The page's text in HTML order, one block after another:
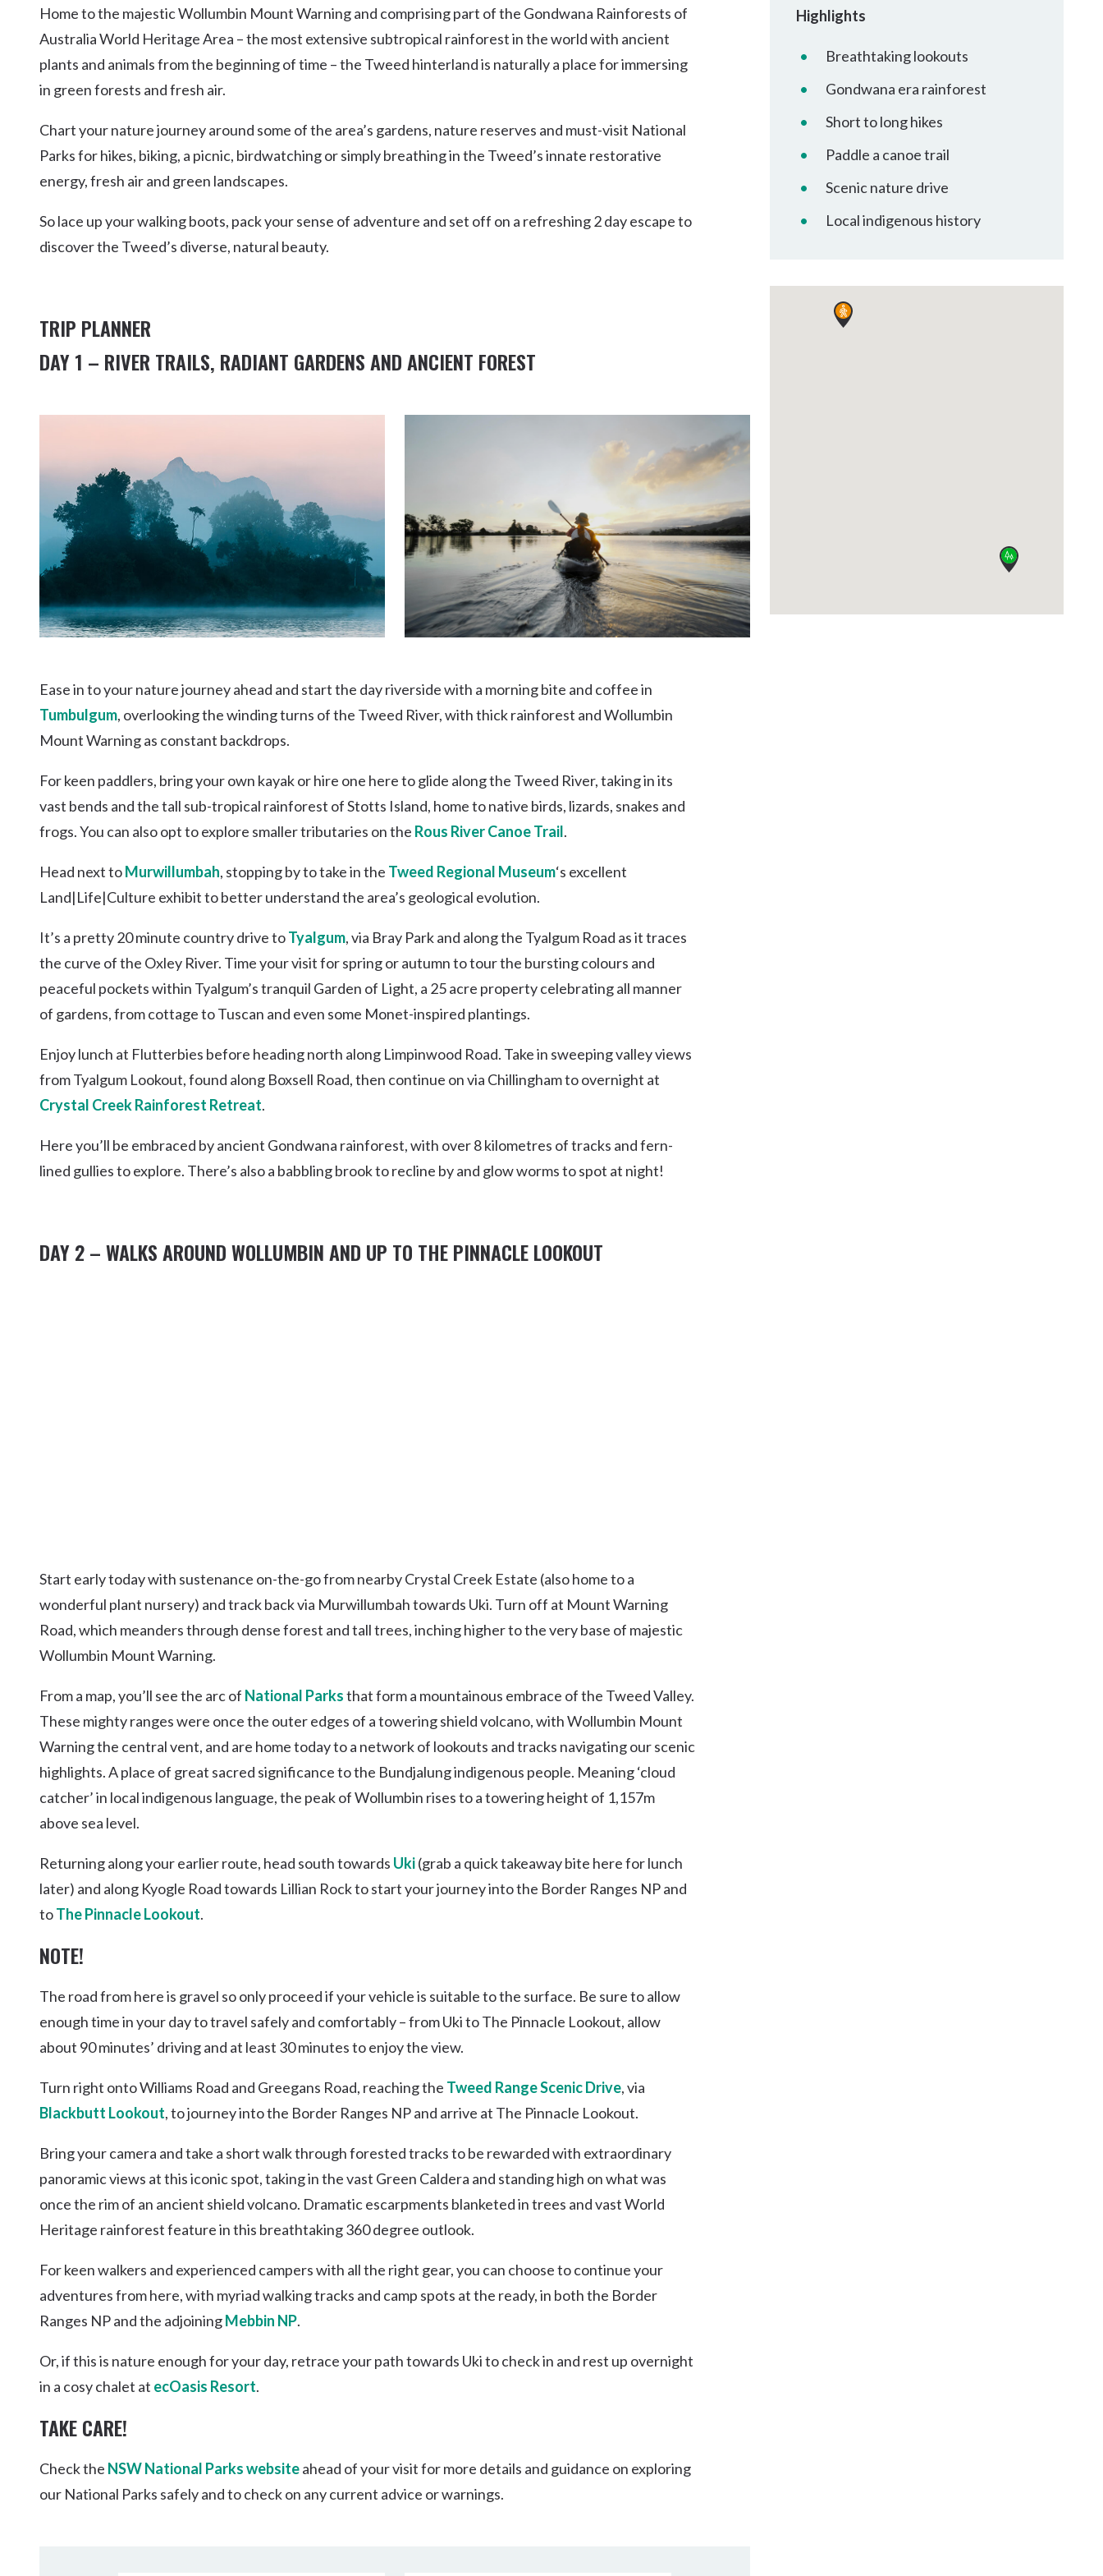
Kingscliff
Casuarina
Cabarita Beach
Hastings Point
Pottsville
Uki
Burringbar
Tyalgum
Carool
Tumbulgum
TOURS & ATTRACTIONS DINING WELLNESS EXPERIENCES
WEDDINGS EVENTS & CONFERENCES FAMILIES
HINTERLAND DRIVES UKI MOUNTAIN BIKE PARK
Home to the majestic Wollumbin Mount Warning and comprising part of the Gondwana Rainforests of
Australia World Heritage Area – the most extensive subtropical rainforest in the world with ancient
plants and animals from the beginning of time – the Tweed hinterland is naturally a place for immersing
in green forests and fresh air.
Chart your nature journey around some of the area’s gardens, nature reserves and must-visit National
Parks for hikes, biking, a picnic, birdwatching or simply breathing in the Tweed’s innate restorative
energy, fresh air and green landscapes.
So lace up your walking boots, pack your sense of adventure and set off on a refreshing 2 day escape to
discover the Tweed’s diverse, natural beauty.
TRIP PLANNER
DAY 1 – RIVER TRAILS, RADIANT GARDENS AND ANCIENT FOREST
Ease in to your nature journey ahead and start the day riverside with a morning bite and coffee in
Tumbulgum, overlooking the winding turns of the Tweed River, with thick rainforest and Wollumbin
Mount Warning as constant backdrops.
For keen paddlers, bring your own kayak or hire one here to glide along the Tweed River, taking in its
vast bends and the tall sub-tropical rainforest of Stotts Island, home to native birds, lizards, snakes and
frogs. You can also opt to explore smaller tributaries on the Rous River Canoe Trail.
Head next toMurwillumbah, stopping by to take in the Tweed Regional Museum‘s excellent
Land|Life|Culture exhibit to better understand the area’s geological evolution.
It’s a pretty 20 minute country drive toTyalgum, via Bray Park and along the Tyalgum Road as it traces
the curve of the Oxley River. Time your visit for spring or autumn to tour the bursting colours and
peaceful pockets within Tyalgum’s tranquil Garden of Light, a 25 acre property celebrating all manner
of gardens, from cottage to Tuscan and even some Monet-inspired plantings.
Enjoy lunch at Flutterbies before heading north along Limpinwood Road. Take in sweeping valley views
from Tyalgum Lookout, found along Boxsell Road, then continue on via Chillingham to overnight at
Crystal Creek Rainforest Retreat.
Here you’ll be embraced by ancient Gondwana rainforest, with over 8 kilometres of tracks and fern-
lined gullies to explore. There’s also a babbling brook to recline by and glow worms to spot at night!
DAY 2 – WALKS AROUND WOLLUMBIN AND UP TO THE PINNACLE LOOKOUT
Start early today with sustenance on-the-go from nearby Crystal Creek Estate (also home to a
wonderful plant nursery) and track back via Murwillumbah towards Uki. Turn off at Mount Warning
Road, which meanders through dense forest and tall trees, inching higher to the very base of majestic
Wollumbin Mount Warning.
From a map, you’ll see the arc of National Parksthat form a mountainous embrace of the Tweed Valley.
These mighty ranges were once the outer edges of a towering shield volcano, with Wollumbin Mount
Warning the central vent, and are home today to a network of lookouts and tracks navigating our scenic
highlights. A place of great sacred significance to the Bundjalung indigenous people. Meaning ‘cloud
catcher’ in local indigenous language, the peak of Wollumbin rises to a towering height of 1,157m
above sea level.
Returning along your earlier route, head south towards Uki(grab a quick takeaway bite here for lunch
later) and along Kyogle Road towards Lillian Rock to start your journey into the Border Ranges NP and
toThe Pinnacle Lookout.
NOTE!
The road from here is gravel so only proceed if your vehicle is suitable to the surface. Be sure to allow
enough time in your day to travel safely and comfortably – from Uki to The Pinnacle Lookout, allow
about 90 minutes’ driving and at least 30 minutes to enjoy the view.
Turn right onto Williams Road and Greegans Road, reaching the Tweed Range Scenic Drive, via
Blackbutt Lookout, to journey into the Border Ranges NP and arrive at The Pinnacle Lookout.
Bring your camera and take a short walk through forested tracks to be rewarded with extraordinary
panoramic views at this iconic spot, taking in the vast Green Caldera and standing high on what was
once the rim of an ancient shield volcano. Dramatic escarpments blanketed in trees and vast World
Heritage rainforest feature in this breathtaking 360 degree outlook.
For keen walkers and experienced campers with all the right gear, you can choose to continue your
adventures from here, with myriad walking tracks and camp spots at the ready, in both the Border
Ranges NP and the adjoiningMebbin NP.
Or, if this is nature enough for your day, retrace your path towards Uki to check in and rest up overnight
in a cosy chalet at ecOasis Resort.
TAKE CARE!
Check the NSW National Parks websiteahead of your visit for more details and guidance on exploring
our National Parks safely and to check on any current advice or warnings.
Highlights
Breathtaking lookouts
Gondwana era rainforest
Short to long hikes
Paddle a canoe trail
Scenic nature drive
Local indigenous history